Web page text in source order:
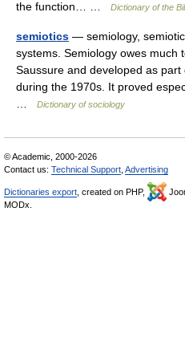
the function… …
Dictionary of the
semiotics — semiology,
systems. Semiology owes much
Saussure and developed as
during the 1970s. It proved
Dictionary of sociology
© Academic, 2000-2026
Contact us: Technical Support Advertising
Dictionaries export , created on PHP,
MODx.